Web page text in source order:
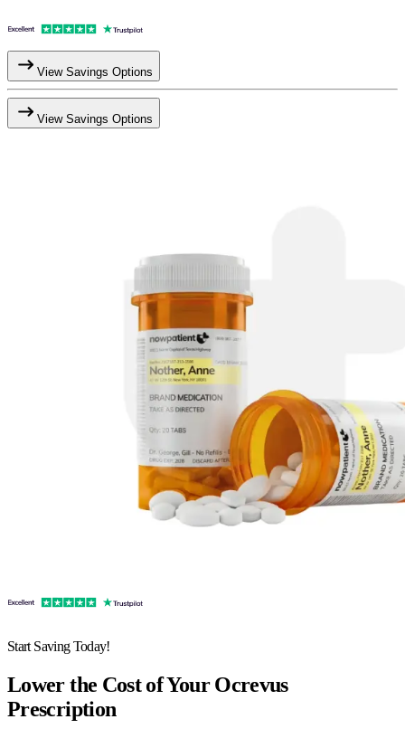
View Savings Options
View Savings Options
Start Saving Today!
Lower the Cost of Your Ocrevus
Prescription